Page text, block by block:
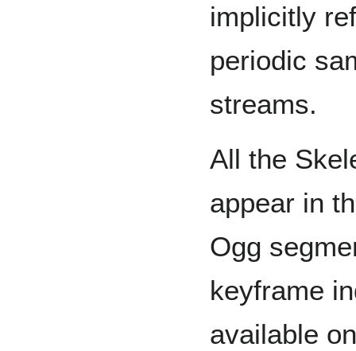
implicitly
periodic
streams.
All the
appear in
Ogg
keyframe
available